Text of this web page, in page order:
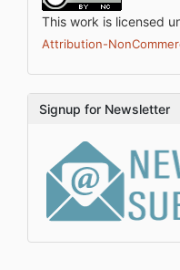
This work is licensed
Attribution-
Signup for Newsletter